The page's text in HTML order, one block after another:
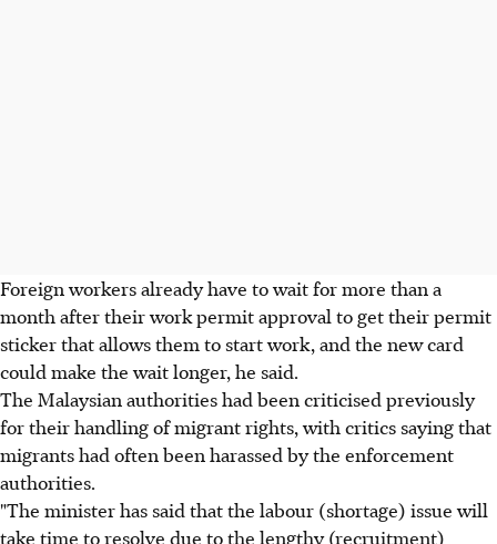
Foreign workers already have to wait for more than a
month after their work permit approval to get their permit
sticker that allows them to start work, and the new card
could make the wait longer, he said.
The Malaysian authorities had been criticised previously
for their handling of migrant rights, with critics saying that
migrants had often been harassed by the enforcement
authorities.
"The minister has said that the labour (shortage) issue will
take time to resolve due to the lengthy (recruitment)